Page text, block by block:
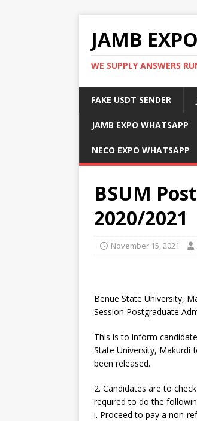
JAMB
WE SUPPLY ANSWERS
FAKE USDT SENDER
JAMB EXPO WHATSAPP
NECO EXPO WHATSAPP
BSUM
2020/2021
November 15, 2021
Benue State University,
Session Postgraduate
This is to inform
State University, Makurdi
been released.
2. Candidates are to
required to do the
i. Proceed to pay a non-